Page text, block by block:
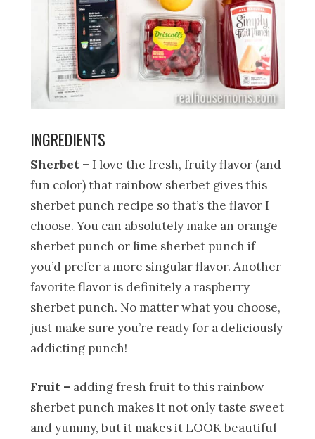
INGREDIENTS
Sherbet – I love the fresh, fruity flavor (and
fun color) that rainbow sherbet gives this
sherbet punch recipe so that’s the flavor I
choose. You can absolutely make an orange
sherbet punch or lime sherbet punch if
you’d prefer a more singular flavor. Another
favorite flavor is definitely a raspberry
sherbet punch. No matter what you choose,
just make sure you’re ready for a deliciously
addicting punch!
Fruit – adding fresh fruit to this rainbow
sherbet punch makes it not only taste sweet
and yummy, but it makes it LOOK beautiful